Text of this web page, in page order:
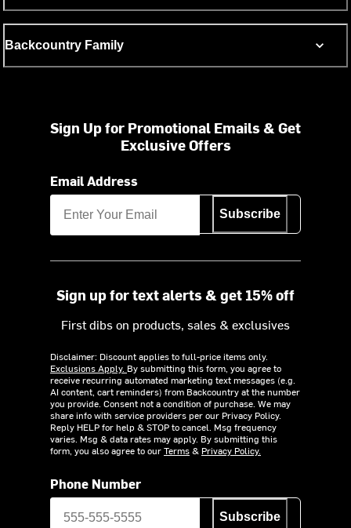
Backcountry Family
Sign Up for Promotional Emails & Get
Exclusive Offers
Email Address
Subscribe
Sign up for text alerts & get 15% off
First dibs on products, sales & exclusives
Disclaimer: Discount applies to full-price items only.
Exclusions Apply. By submitting this form, you agree to
receive recurring automated marketing text messages (e.g.
AI content, cart reminders) from Backcountry at the number
you provide. Consent not a condition of purchase. We may
share info with service providers per our Privacy Policy.
Reply HELP for help & STOP to cancel. Msg frequency
varies. Msg & data rates may apply. By submitting this
form, you also agree to ourTerms& Privacy Policy.
Phone Number
Subscribe